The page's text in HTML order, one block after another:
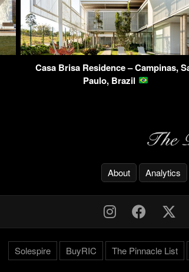
Casa Brisa Residence – Campinas,
Paulo, Brazil
About Analytics
Solespire BuyRIC The Pinnacle List